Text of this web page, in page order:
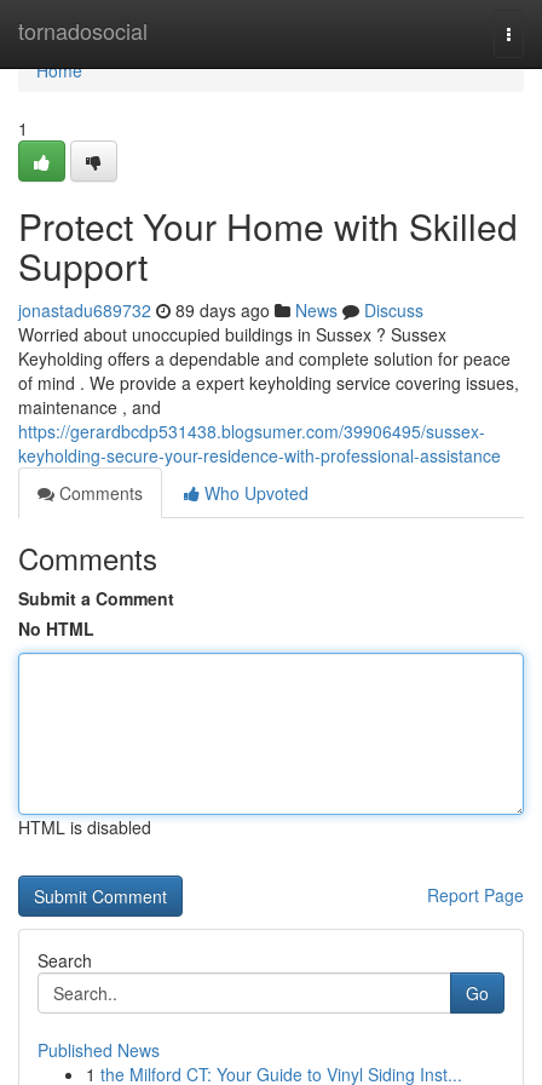
tornadosocial
Home
Home
1
Protect Your Home with Skilled
Support
jonastadu689732 89 days ago News
Discuss
Worried about unoccupied buildings in Sussex ? Sussex
Keyholding offers a dependable and complete solution for peace
of mind . We provide a expert keyholding service covering issues,
maintenance , and
https://gerardbcdp531438.blogsumer.com/39906495/sussex-
keyholding-secure-your-residence-with-professional-assistance
Comments
Who Upvoted
Comments
Submit a Comment
No HTML
HTML is disabled
Report Page
Search
Go
Published News
1 the Milford CT: Your Guide to Vinyl Siding Inst...